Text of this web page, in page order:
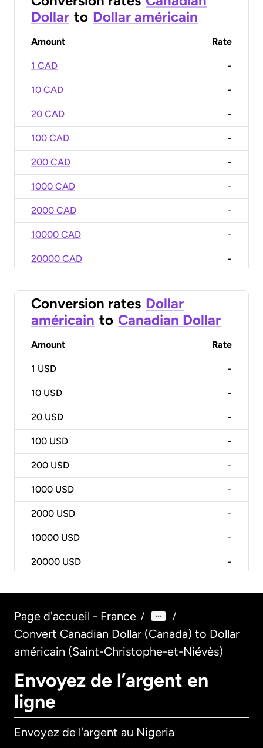
Dollar to Dollar américain
Amount Rate
1 CAD -
10 CAD -
20 CAD -
100 CAD -
200 CAD -
1000 CAD -
2000 CAD -
10000 CAD -
20000 CAD -
Conversion rates Dollar
américain to Canadian Dollar
Amount Rate
1 USD -
10 USD -
20 USD -
100 USD -
200 USD -
1000 USD -
2000 USD -
10000 USD -
20000 USD -
Page d'accueil - France / /
Convert Canadian Dollar (Canada) to Dollar
américain (Saint-Christophe-et-Niévès)
Envoyez de l’argent en
ligne
Envoyez de l'argent au Nigeria